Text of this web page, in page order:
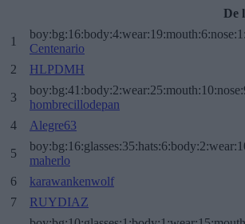
De
1
Centenario
2
HLPDMH
3
hombrecillodepan
4
Alegre63
5
maherlo
6
karawankenwolf
7
RUYDIAZ